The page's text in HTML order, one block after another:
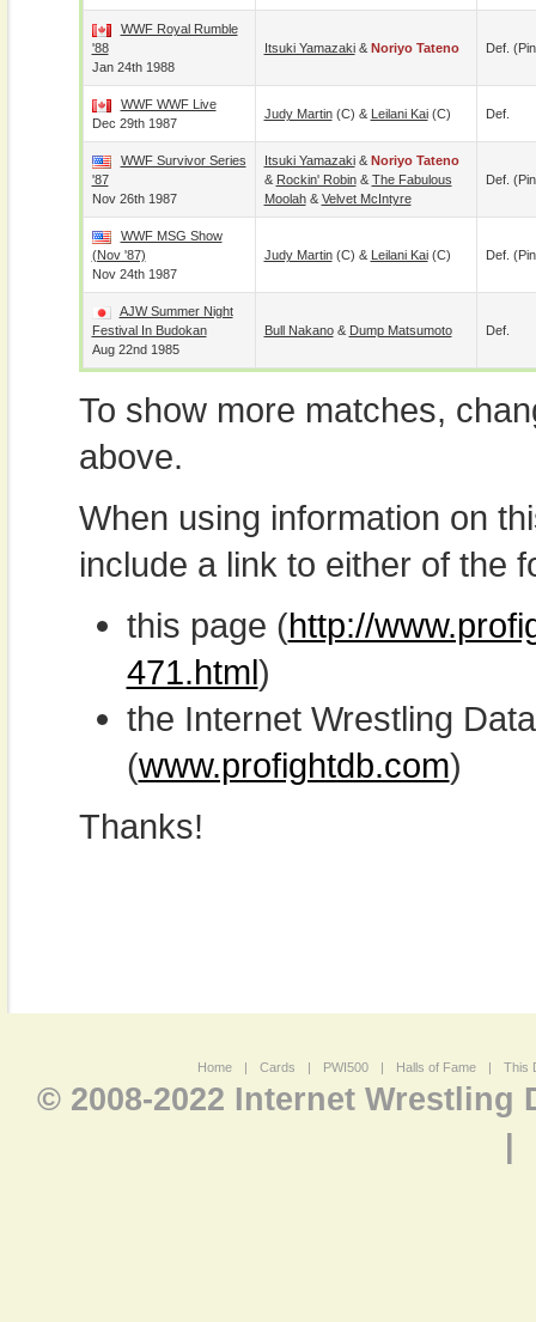
WWF Royal Rumble
'88
Jan 24th 1988
Itsuki Yamazaki& Noriyo Tateno Def.
WWF WWF Live
Dec 29th 1987
Judy Martin(c) & Leilani Kai(c) Def.
WWF Survivor Series
'87
Nov 26th 1987
Itsuki Yamazaki& Noriyo Tateno
& Rockin' Robin& The Fabulous
Moolah& Velvet McIntyre
Def.
WWF MSG Show
(Nov '87)
Nov 24th 1987
Judy Martin(c) & Leilani Kai(c) Def.
AJW Summer Night
Festival In Budokan
Aug 22nd 1985
Bull Nakano& Dump Matsumoto Def.
To show more matches,
above.
When using information on
include a link to either of the
this page (http://
471.html)
the Internet Wrestling
(www.profightdb.com)
Thanks!
Home | Cards | PWI500 | Halls of Fame | This
© 2008-2022 Internet Wrestling